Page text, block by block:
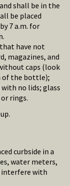
shall be in the
be placed
7 a.m. for
have not
magazines, and
caps (look
of the bottle);
no lids; glass
rings.
curbside in a
water meters,
interfere with